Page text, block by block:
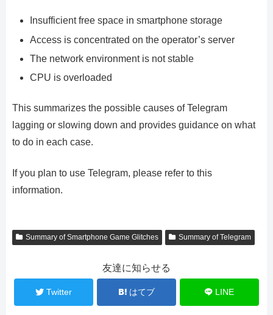
Insufficient free space in smartphone storage
Access is concentrated on the operator’s server
The network environment is not stable
CPU is overloaded
This summarizes the possible causes of Telegram
lagging or slowing down and provides guidance on what
to do in each case.
If you plan to use Telegram, please refer to this
information.
Summary of Smartphone Game Glitches Summary of Telegram
友達に知らせる
Twitter はてブ LINE